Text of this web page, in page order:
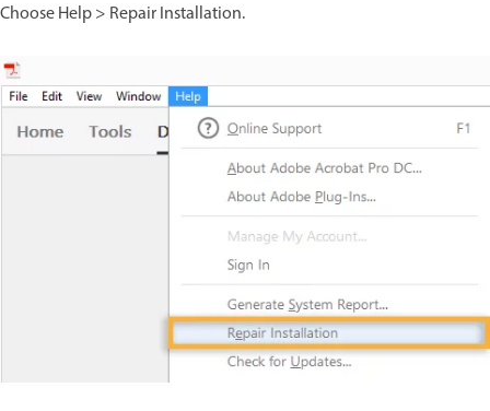
Choose Help > Repair Installation.